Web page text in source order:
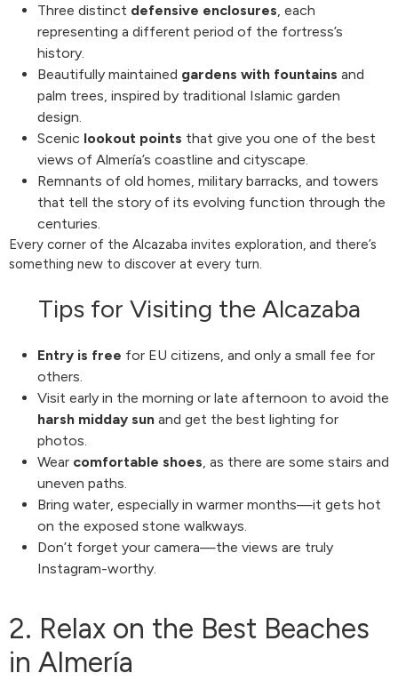
Three distinct defensive enclosures , each
representing a different period of the fortress’s
history.
Beautifully maintained gardens with fountains and
palm trees, inspired by traditional Islamic garden
design.
Scenic lookout points that give you one of the best
views of Almería’s coastline and cityscape.
Remnants of old homes, military barracks, and towers
that tell the story of its evolving function through the
centuries.
Every corner of the Alcazaba invites exploration, and there’s
something new to discover at every turn.
Tips for Visiting the Alcazaba
Entry is free for EU citizens, and only a small fee for
others.
Visit early in the morning or late afternoon to avoid the
harsh midday sun and get the best lighting for
photos.
Wear comfortable shoes, as there are some stairs and
uneven paths.
Bring water, especially in warmer months—it gets hot
on the exposed stone walkways.
Don’t forget your camera—the views are truly
Instagram-worthy.
2. Relax on the Best Beaches
in Almería